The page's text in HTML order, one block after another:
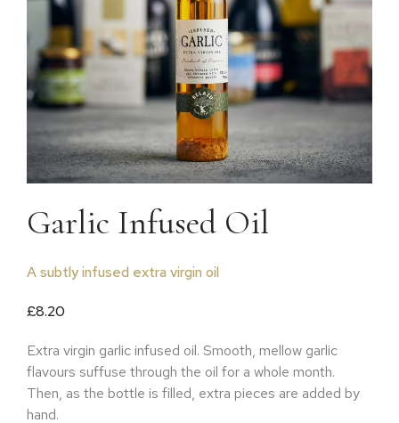
Garlic Infused Oil
A subtly infused extra virgin oil
£8.20
Extra virgin garlic infused oil. Smooth, mellow garlic
flavours suffuse through the oil for a whole month.
Then, as the bottle is filled, extra pieces are added by
hand.